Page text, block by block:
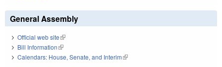
General Assembly
Official web site(link is external)
Bill Information(link is external)
Calendars: House, Senate, and Interim(link is external)